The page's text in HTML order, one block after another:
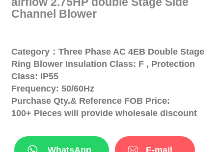
Channel Blower
Category：Three Phase AC 4EB Double Stage
Ring Blower Insulation Class: F , Protection
Class: IP55
Frequency: 50/60Hz
Purchase Qty.& Reference FOB Price:
100+ Pieces will provide wholesale discount
WhatsApp E-mail